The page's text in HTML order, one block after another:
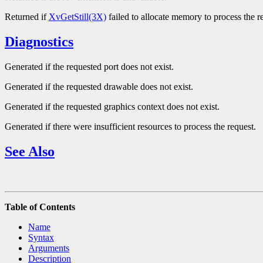
Returned if XvGetStill(3X) failed to allocate memory to process the
Diagnostics
Generated if the requested port does not exist.
Generated if the requested drawable does not exist.
Generated if the requested graphics context does not exist.
Generated if there were insufficient resources to process the request.
See Also
Table of Contents
Name
Syntax
Arguments
Description